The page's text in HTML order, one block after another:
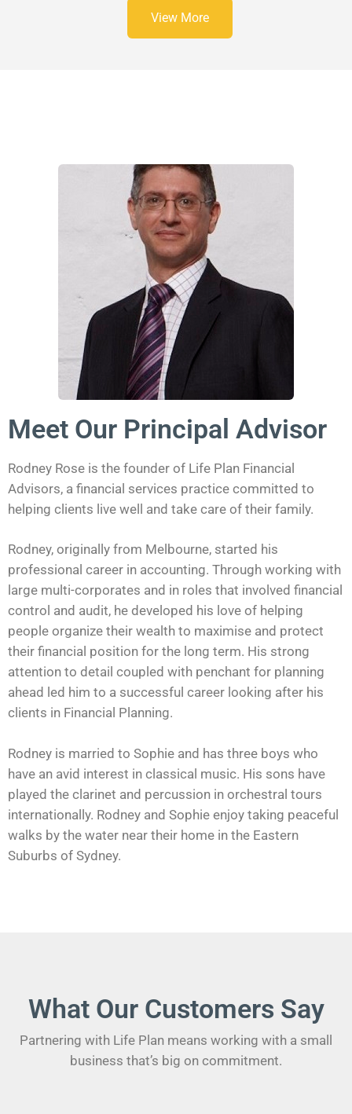
View More
Meet Our Principal Advisor
Rodney Rose is the founder of Life Plan Financial
Advisors, a financial services practice committed to
helping clients live well and take care of their family.
Rodney, originally from Melbourne, started his
professional career in accounting. Through working with
large multi-corporates and in roles that involved financial
control and audit, he developed his love of helping
people organize their wealth to maximise and protect
their financial position for the long term. His strong
attention to detail coupled with penchant for planning
ahead led him to a successful career looking after his
clients in Financial Planning.
Rodney is married to Sophie and has three boys who
have an avid interest in classical music. His sons have
played the clarinet and percussion in orchestral tours
internationally. Rodney and Sophie enjoy taking peaceful
walks by the water near their home in the Eastern
Suburbs of Sydney.
What Our Customers Say
Partnering with Life Plan means working with a small
business that’s big on commitment.